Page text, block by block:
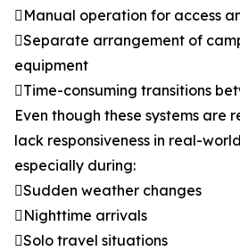
Manual operation for access
Separate arrangement of
equipment
Time-consuming transitions
Even though these systems are
lack responsiveness in real-
especially during:
Sudden weather changes
Nighttime arrivals
Solo travel situations